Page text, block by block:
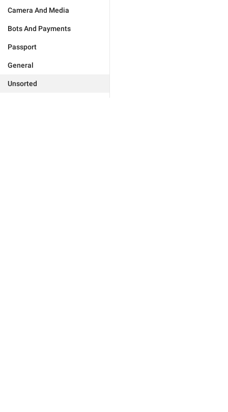
Camera And Media
Bots And Payments
Passport
General
Unsorted